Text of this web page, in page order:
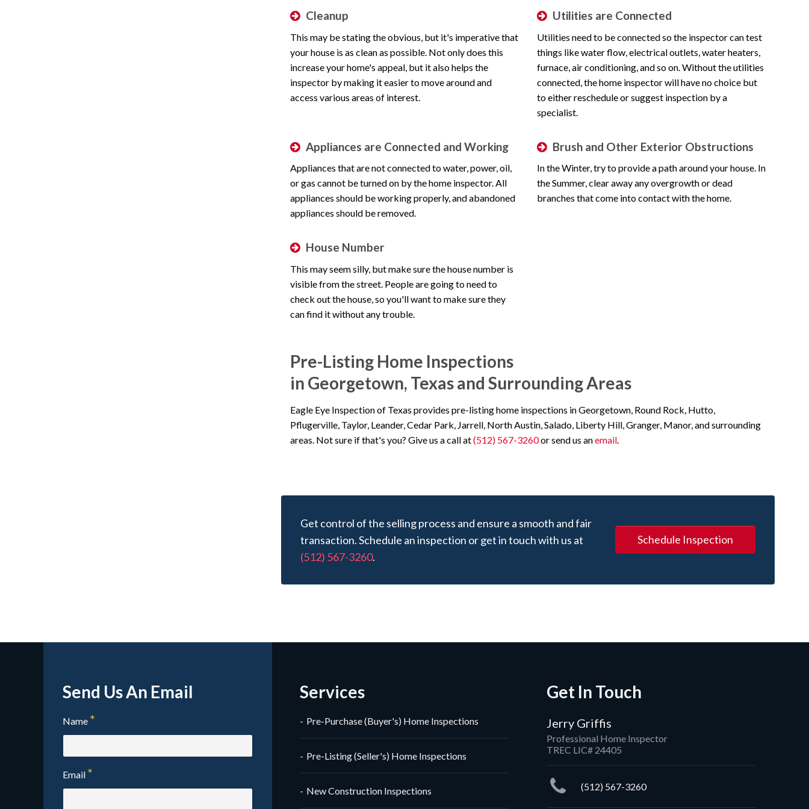
Cleanup
This may be stating the obvious, but it's imperative that
your house is as clean as possible. Not only does this
increase your home's appeal, but it also helps the
inspector by making it easier to move around and
access various areas of interest.
Utilities are Connected
Utilities need to be connected so the inspector can test
things like water flow, electrical outlets, water heaters,
furnace, air conditioning, and so on. Without the utilities
connected, the home inspector will have no choice but
to either reschedule or suggest inspection by a
specialist.
Appliances are Connected and Working
Appliances that are not connected to water, power, oil,
or gas cannot be turned on by the home inspector. All
appliances should be working properly, and abandoned
appliances should be removed.
Brush and Other Exterior Obstructions
In the Winter, try to provide a path around your house. In
the Summer, clear away any overgrowth or dead
branches that come into contact with the home.
House Number
This may seem silly, but make sure the house number is
visible from the street. People are going to need to
check out the house, so you'll want to make sure they
can find it without any trouble.
Pre-Listing Home Inspections
in Georgetown, Texas and Surrounding Areas
Eagle Eye Inspection of Texas provides pre-listing home inspections in Georgetown, Round Rock, Hutto,
Pflugerville, Taylor, Leander, Cedar Park, Jarrell, North Austin, Salado, Liberty Hill, Granger, Manor, and surrounding
areas. Not sure if that's you? Give us a call at(512) 567-3260or send us anemail
Get control of the selling process and ensure a smooth and fair
transaction. Schedule an inspection or get in touch with us at
(512) 567-3260.
Schedule Inspection
Send Us An Email
Name
Email
Services
Pre-Purchase (Buyer's) Home Inspections
Pre-Listing (Seller's) Home Inspections
New Construction Inspections
Get In Touch
Jerry Griffis
Professional Home Inspector
TREC LIC# 24405
(512) 567-3260